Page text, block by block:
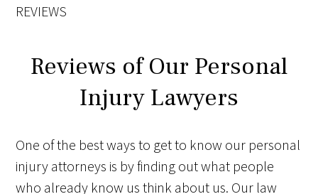
REVIEWS
Reviews of Our Personal
Injury Lawyers
One of the best ways to get to know our personal
injury attorneys is by finding out what people
who already know us think about us. Our law